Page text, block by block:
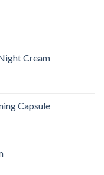
Cream
Capsule